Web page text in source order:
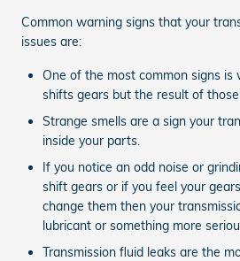
Common warning signs that your
issues are:
One of the most common signs is
shifts gears but the result of
Strange smells are a sign your
inside your parts.
If you notice an odd noise or
shift gears or if you feel your
change them then your
lubricant or something more
Transmission fluid leaks are the